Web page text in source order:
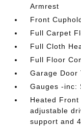
Armrest
Front
Full Carpet
Full Cloth
Full Floor
Garage Door
Gauges -inc:
Heated
adjustable
support and